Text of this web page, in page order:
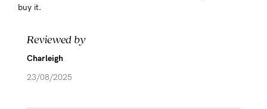
buy it.
Reviewed by
Charleigh
23/08/2025